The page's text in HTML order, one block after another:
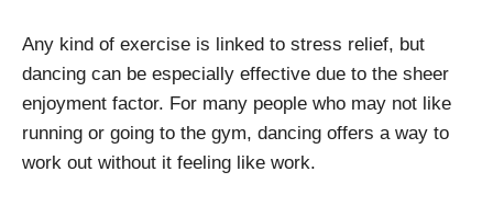
Any kind of exercise is linked to stress relief, but
dancing can be especially effective due to the sheer
enjoyment factor. For many people who may not like
running or going to the gym, dancing offers a way to
work out without it feeling like work.